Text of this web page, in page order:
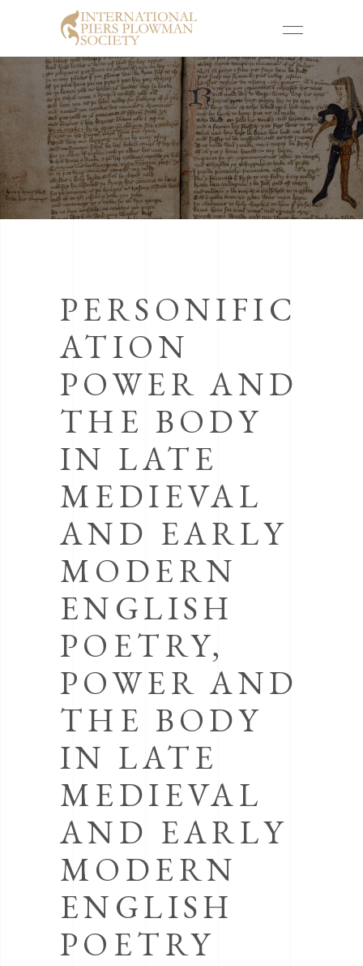
PERSONIFIC
ATION
POWER AND
THE BODY
IN LATE
MEDIEVAL
AND EARLY
MODERN
ENGLISH
POETRY,
POWER AND
THE BODY
IN LATE
MEDIEVAL
AND EARLY
MODERN
ENGLISH
POETRY